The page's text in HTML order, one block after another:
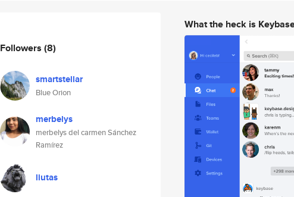
Followers (8)
smartstellar
Blue Orion
merbelys
merbelys del carmen Sánchez
Ramírez
liutas
What the heck is